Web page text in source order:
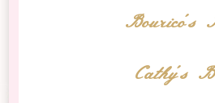
Bourico's
Cathy's